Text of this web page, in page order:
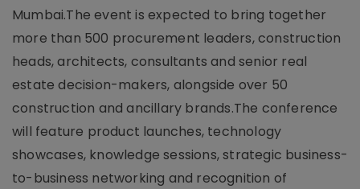
Mumbai.The event is expected to bring together
more than 500 procurement leaders, construction
heads, architects, consultants and senior real
estate decision-makers, alongside over 50
construction and ancillary brands.The conference
will feature product launches, technology
showcases, knowledge sessions, strategic business-
to-business networking and recognition of